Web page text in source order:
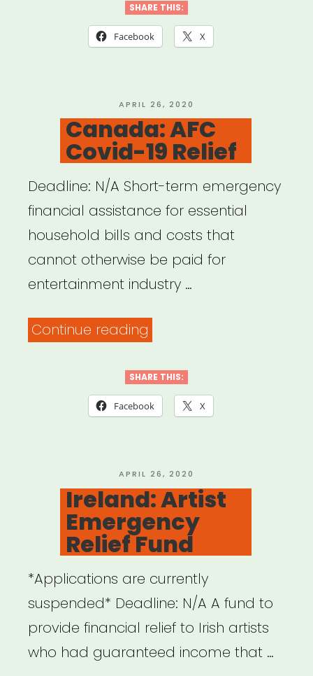
SHARE THIS:
Facebook X
POSTED
ON
APRIL 26, 2020
Canada: AFC
Covid-19 Relief
Deadline: N/A Short-term emergency
financial assistance for essential
household bills and costs that
cannot otherwise be paid for
entertainment industry …
Continue reading
Covid-
19
SHARE THIS:
Facebook X
POSTED
ON
APRIL 26, 2020
Ireland: Artist
Emergency
Relief Fund
*Applications are currently
suspended* Deadline: N/A A fund to
provide financial relief to Irish artists
who had guaranteed income that …